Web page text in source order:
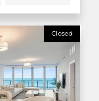
Closed